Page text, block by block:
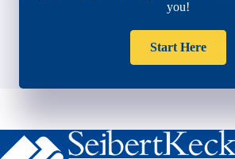
you!
Start Here